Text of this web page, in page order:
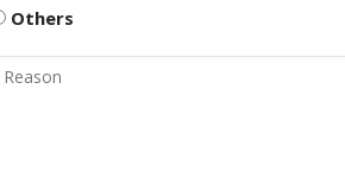
Others